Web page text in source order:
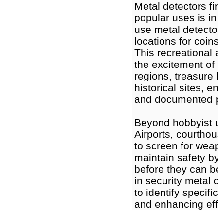
Metal detectors
popular uses is
use metal
locations for
This recreational
the excitement
regions, treasure
historical sites,
and documented
Beyond hobbyist
Airports,
to screen for
maintain safety
before they can
in security metal
to identify
and enhancing